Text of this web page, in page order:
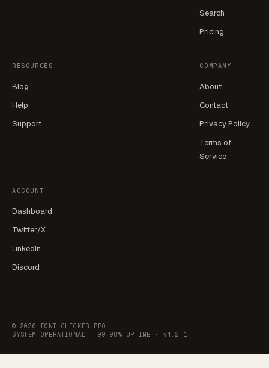
Search
Pricing
RESOURCES
Blog
Help
Support
COMPANY
About
Contact
Privacy Policy
Terms of
Service
ACCOUNT
Dashboard
Twitter/X
LinkedIn
Discord
© 2026
FONT CHECKER PRO
SYSTEM OPERATIONAL · 99.98% UPTIME · v4.2.1